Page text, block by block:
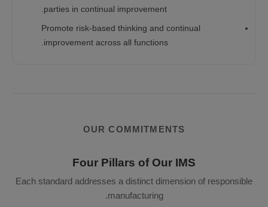
parties in continual improvement.
Promote risk-based thinking and continual
improvement across all functions.
OUR COMMITMENTS
Four Pillars of Our IMS
Each standard addresses a distinct dimension of responsible
manufacturing.